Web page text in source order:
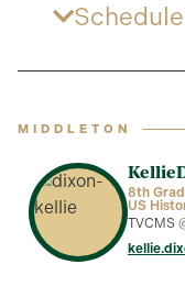
MIDDLETON
Kellie
8th
US
TVCMS